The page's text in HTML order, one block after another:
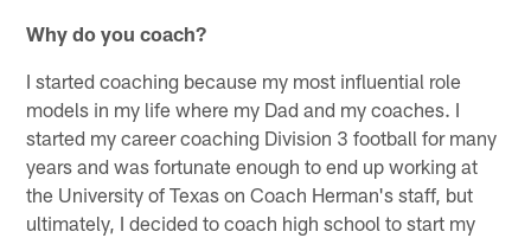
Why do you coach?
I started coaching because my most influential role
models in my life where my Dad and my coaches. I
started my career coaching Division 3 football for many
years and was fortunate enough to end up working at
the University of Texas on Coach Herman's staff, but
ultimately, I decided to coach high school to start my